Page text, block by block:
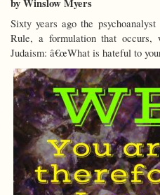
by Winslow Myers
Sixty years ago the
Rule, a formulation that
Judaism: â€œWhat is hateful to